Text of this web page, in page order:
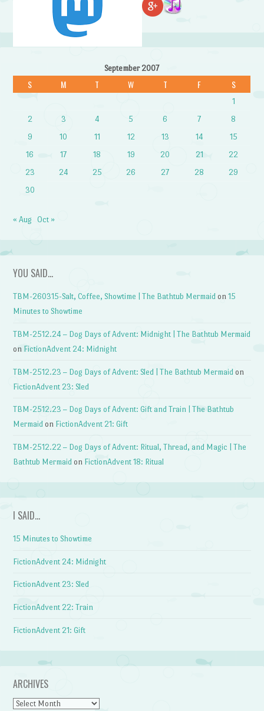
September 2007
S M T W T F S
1
2
3 4 5 6 7
8
9
10 11 12 13 14
15
16
17 18 19 20 21
22
23
24 25 26 27 28
29
30
« Aug Oct »
YOU SAID…
TBM-260315-Salt, Coffee, Showtime | The Bathtub Mermaid on15
Minutes to Showtime
TBM-2512.24 – Dog Days of Advent: Midnight | The Bathtub Mermaid
on FictionAdvent 24: Midnight
TBM-2512.23 – Dog Days of Advent: Sled | The Bathtub Mermaid on
FictionAdvent 23: Sled
TBM-2512.23 – Dog Days of Advent: Gift and Train | The Bathtub
Mermaid on FictionAdvent 21: Gift
TBM-2512.22 – Dog Days of Advent: Ritual, Thread, and Magic | The
Bathtub Mermaid on FictionAdvent 18: Ritual
I SAID…
15 Minutes to Showtime
FictionAdvent 24: Midnight
FictionAdvent 23: Sled
FictionAdvent 22: Train
FictionAdvent 21: Gift
ARCHIVES
Archives